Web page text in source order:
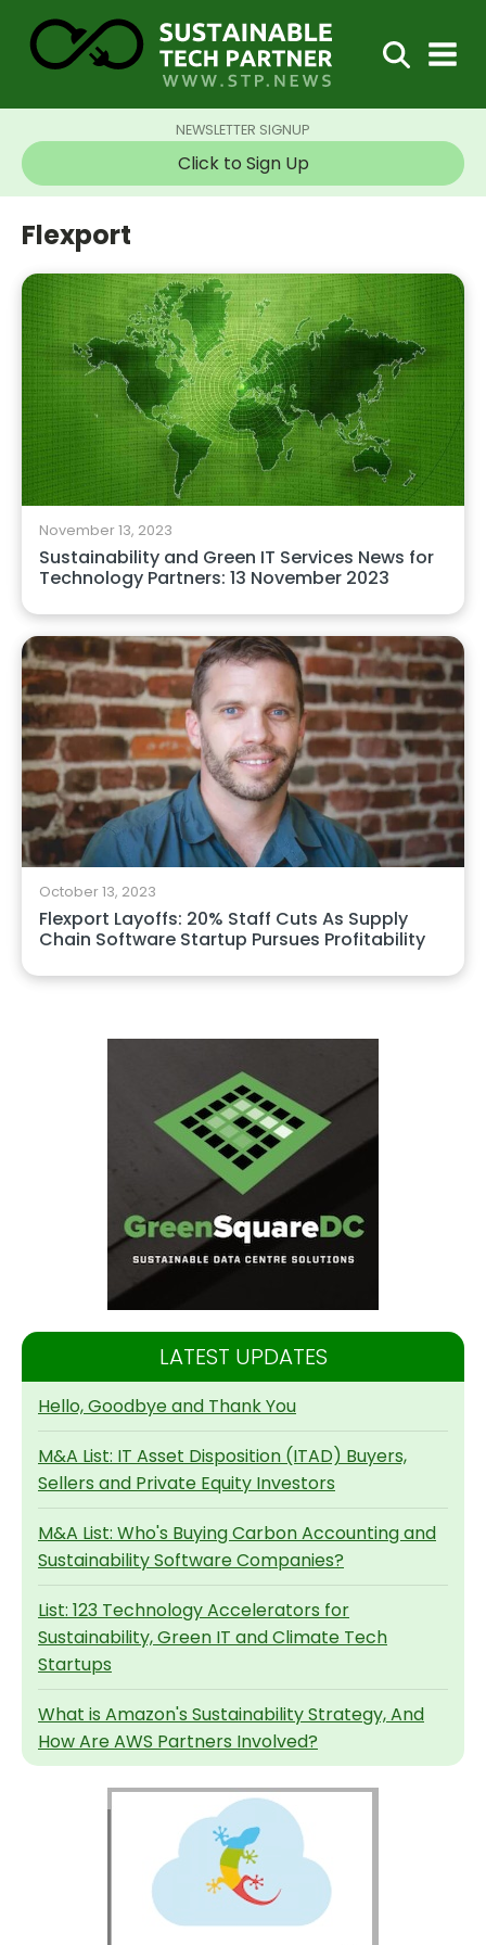
NEWSLETTER SIGNUP
Click to Sign Up
Flexport
November 13, 2023
Sustainability and Green IT Services News for
Technology Partners: 13 November 2023
October 13, 2023
Flexport Layoffs: 20% Staff Cuts As Supply
Chain Software Startup Pursues Profitability
LATEST UPDATES
Hello, Goodbye and Thank You
M&A List: IT Asset Disposition (ITAD) Buyers,
Sellers and Private Equity Investors
M&A List: Who's Buying Carbon Accounting and
Sustainability Software Companies?
List: 123 Technology Accelerators for
Sustainability, Green IT and Climate Tech
Startups
What is Amazon's Sustainability Strategy, And
How Are AWS Partners Involved?